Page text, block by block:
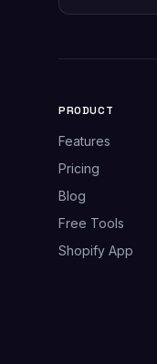
PRODUCT
Features
Pricing
Blog
Free Tools
Shopify App